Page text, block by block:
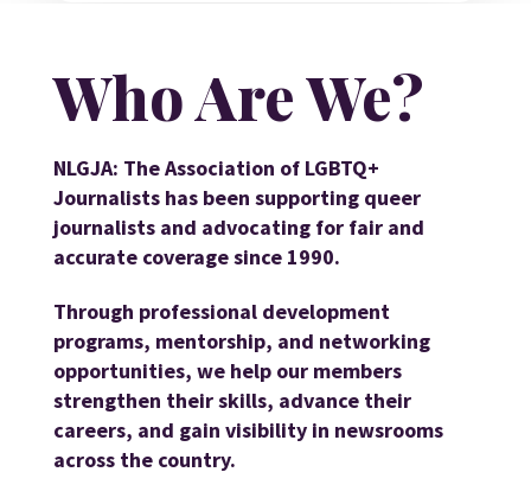
Who Are We?
NLGJA: The Association of LGBTQ+
Journalists has been supporting queer
journalists and advocating for fair and
accurate coverage since 1990.
Through professional development
programs, mentorship, and networking
opportunities, we help our members
strengthen their skills, advance their
careers, and gain visibility in newsrooms
across the country.